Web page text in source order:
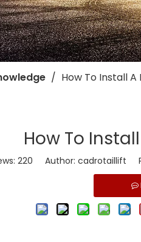
/ ​How To Install
​How To
220 Author: cadrotaillift